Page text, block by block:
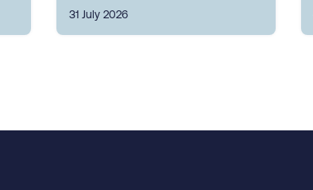
31 July 2026